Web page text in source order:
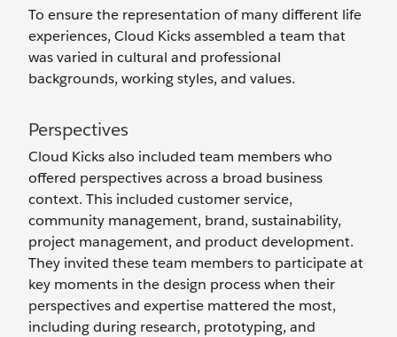
To ensure the representation of many different life
experiences, Cloud Kicks assembled a team that
was varied in cultural and professional
backgrounds, working styles, and values.
Perspectives
Cloud Kicks also included team members who
offered perspectives across a broad business
context. This included customer service,
community management, brand, sustainability,
project management, and product development.
They invited these team members to participate at
key moments in the design process when their
perspectives and expertise mattered the most,
including during research, prototyping, and